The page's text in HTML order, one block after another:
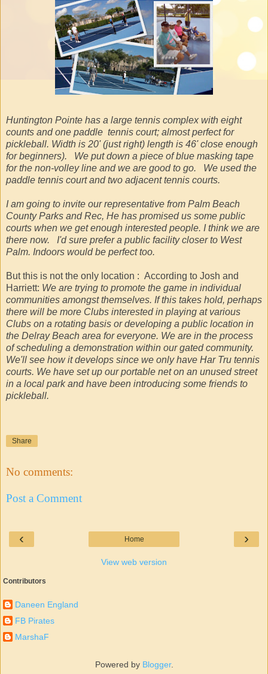
Huntington Pointe has a large tennis complex with eight
counts and one paddle tennis court; almost perfect for
pickleball. Width is 20' (just right) length is 46' close enough
for beginners). We put down a piece of blue masking tape
for the non-volley line and we are good to go. We used the
paddle tennis court and two adjacent tennis courts.
I am going to invite our representative from Palm Beach
County Parks and Rec, He has promised us some public
courts when we get enough interested people. I think we are
there now. I'd sure prefer a public facility closer to West
Palm. Indoors would be perfect too.
But this is not the only location : According to Josh and
Harriett: We are trying to promote the game in individual
communities amongst themselves. If this takes hold, perhaps
there will be more Clubs interested in playing at various
Clubs on a rotating basis or developing a public location in
the Delray Beach area for everyone. We are in the process
of scheduling a demonstration within our gated community.
We'll see how it develops since we only have Har Tru tennis
courts. We have set up our portable net on an unused street
in a local park and have been introducing some friends to
pickleball.
Share
No comments:
Post a Comment
‹ ›
Home
View web version
Contributors
Daneen England
FB Pirates
MarshaF
Powered by Blogger.